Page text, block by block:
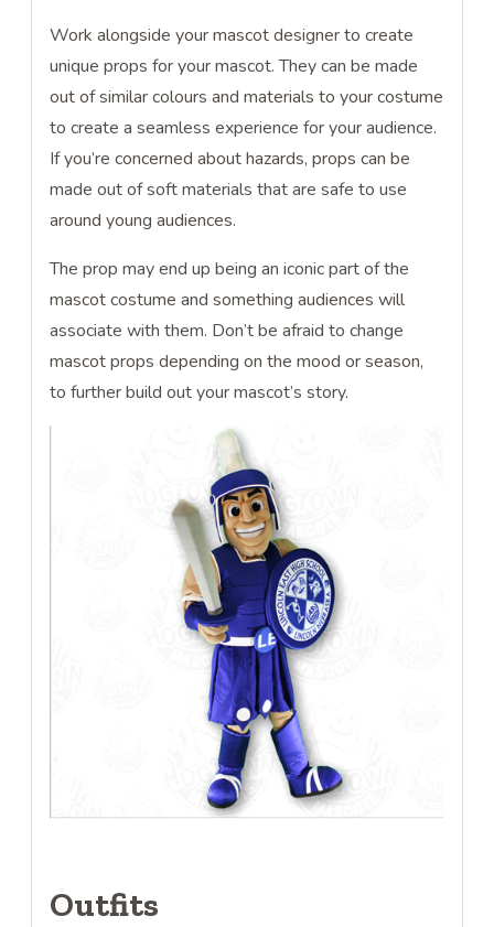
Work alongside your mascot designer to create
unique props for your mascot. They can be made
out of similar colours and materials to your costume
to create a seamless experience for your audience.
If you’re concerned about hazards, props can be
made out of soft materials that are safe to use
around young audiences.
The prop may end up being an iconic part of the
mascot costume and something audiences will
associate with them. Don’t be afraid to change
mascot props depending on the mood or season,
to further build out your mascot’s story.
Outfits